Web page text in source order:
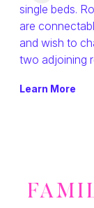
single beds.
are
and wish to
two adjoining
Learn More